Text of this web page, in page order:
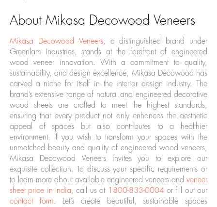
About Mikasa Decowood Veneers
Mikasa Decowood Veneers, a distinguished brand under
Greenlam Industries, stands at the forefront of engineered
wood veneer innovation. With a commitment to quality,
sustainability, and design excellence, Mikasa Decowood has
carved a niche for itself in the interior design industry. The
brand’s extensive range of natural and engineered decorative
wood sheets are crafted to meet the highest standards,
ensuring that every product not only enhances the aesthetic
appeal of spaces but also contributes to a healthier
environment. If you wish to transform your spaces with the
unmatched beauty and quality of engineered wood veneers,
Mikasa Decowood Veneers invites you to explore our
exquisite collection. To discuss your specific requirements or
to learn more about available engineered veneers and veneer
sheet price in India , call us at 1800-833-0004 or fill out our
contact form. Let’s create beautiful, sustainable spaces